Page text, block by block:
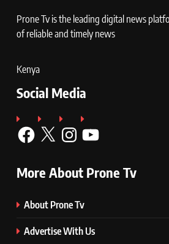
Prone Tv is the leading digital news
of reliable and timely news
Kenya
Social Media
Facebook Instagram
More About Prone Tv
About Prone Tv
Advertise With Us